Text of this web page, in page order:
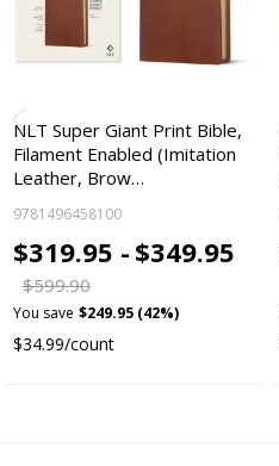
NLT Super Giant Print Bible,
Filament Enabled (Imitation
Leather, Brow…
9781496458100
$319.95 - $349.95
$599.90
You save $249.95 (42%)
$34.99/count